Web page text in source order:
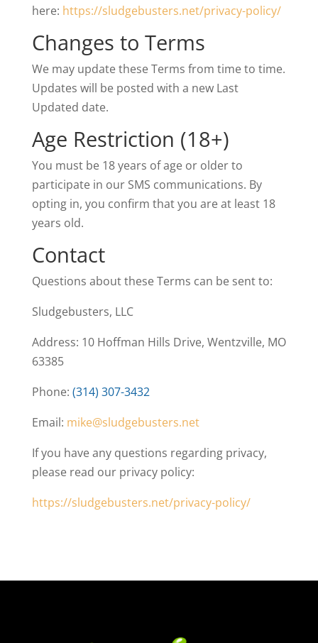
here: https://sludgebusters.net/privacy-policy/
Changes to Terms
We may update these Terms from time to time.
Updates will be posted with a new Last
Updated date.
Age Restriction (18+)
You must be 18 years of age or older to
participate in our SMS communications. By
opting in, you confirm that you are at least 18
years old.
Contact
Questions about these Terms can be sent to:
Sludgebusters, LLC
Address: 10 Hoffman Hills Drive, Wentzville, MO
63385
Phone: (314) 307-3432
Email: mike@sludgebusters.net
If you have any questions regarding privacy,
please read our privacy policy:
https://sludgebusters.net/privacy-policy/